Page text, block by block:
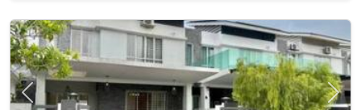
Previous Next